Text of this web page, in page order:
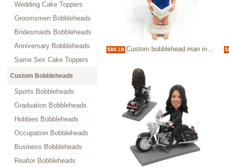
Wedding Cake Toppers
Groomsmen Bobbleheads
Bridesmaids Bobbleheads
Anniversary Bobbleheads
Same Sex Cake Toppers
Custom Bobbleheads
Sports Bobbleheads
Graduation Bobbleheads
Hobbies Bobbleheads
Occupation Bobbleheads
Business Bobbleheads
Realtor Bobbleheads
$80.19 Custom bobblehead man in toilet